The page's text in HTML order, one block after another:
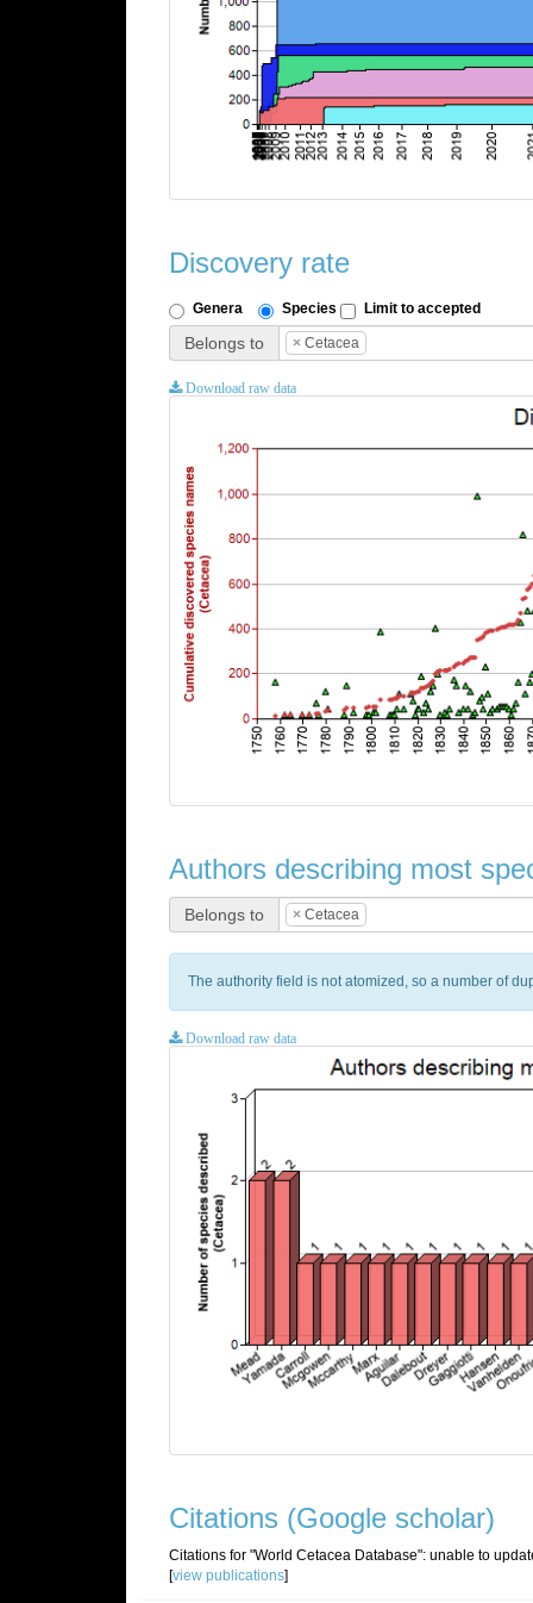
Discovery rate
Genera Species Limit to accepted
Belongs to × Cetacea
Download raw data
Authors describing most
Belongs to × Cetacea
The authority field is not atomized, so a number of
Download raw data
Citations (Google scholar)
Citations for "World Cetacea Database": unable to
[view publications]